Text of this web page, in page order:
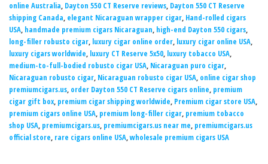
online Australia, Dayton 550 CT Reserve reviews, Dayton 550 CT Reserve
shipping Canada, elegant Nicaraguan wrapper cigar, Hand-rolled cigars
USA, handmade premium cigars Nicaraguan, high-end Dayton 550 cigars,
long-filler robusto cigar, luxury cigar online order, luxury cigar online USA,
luxury cigars worldwide, luxury CT Reserve 5x50, luxury tobacco USA,
medium-to-full-bodied robusto cigar USA, Nicaraguan puro cigar,
Nicaraguan robusto cigar, Nicaraguan robusto cigar USA, online cigar shop
premiumcigars.us, order Dayton 550 CT Reserve cigars online, premium
cigar gift box, premium cigar shipping worldwide, Premium cigar store USA,
premium cigars online USA, premium long-filler cigar, premium tobacco
shop USA, premiumcigars.us, premiumcigars.us near me, premiumcigars.us
official store, rare cigars online USA,wholesale premium cigars USA